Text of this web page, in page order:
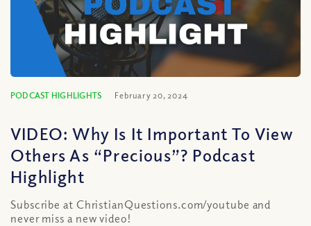
PODCAST HIGHLIGHTS February 20, 2024
VIDEO: Why Is It Important To View
Others As “Precious”? Podcast
Highlight
Subscribe at ChristianQuestions.com/youtube and
never miss a new video!